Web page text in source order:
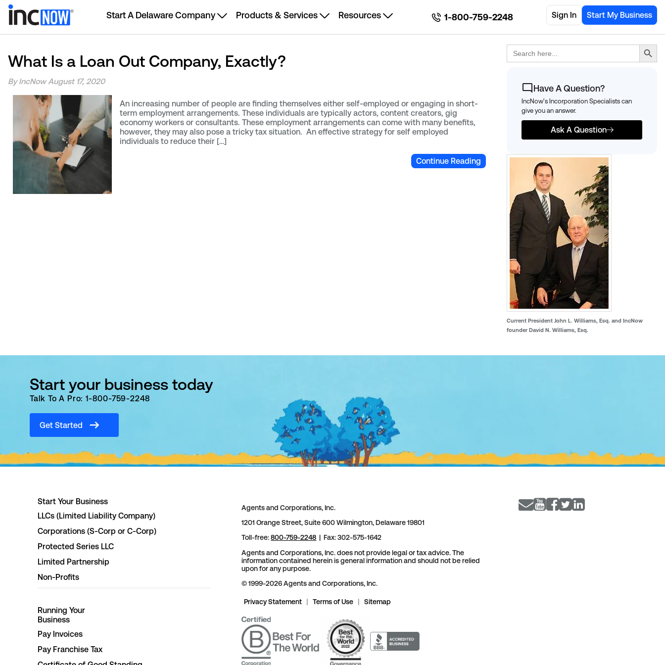
Start A Delaware Company Products & Services Resources 1-800-759-2248 Sign In Start My Business
What Is a Loan Out Company, Exactly?
By IncNow August 17, 2020
An increasing number of people are finding themselves either self-employed or engaging in short-
term employment arrangements. These individuals are typically actors, content creators, gig
economy workers or consultants. These employment arrangements can come with many benefits,
however, they may also pose a tricky tax situation. An effective strategy for self employed
individuals to reduce their […]
Continue Reading
Search
for:
Search Button
Have A Question?
IncNow's Incorporation Specialists can
give you an answer.
Ask A Question
Current President John L. Williams, Esq. and IncNow
founder David N. Williams, Esq.
Start your business today
Talk To A Pro: 1-800-759-2248
Get Started
Start Your Business
LLCs (Limited Liability Company)
Corporations (S-Corp or C-Corp)
Protected Series LLC
Limited Partnership
Non-Profits
Running Your
Business
Pay Invoices
Pay Franchise Tax
Agents and Corporations, Inc.
1201 Orange Street, Suite 600 Wilmington, Delaware 19801
Toll-free:800-759-2248 | Fax: 302-575-1642
Agents and Corporations, Inc. does not provide legal or tax advice. The
information contained herein is general information and should not be relied
upon for any purpose.
© 1999-2026 Agents and Corporations, Inc.
Privacy Statement Terms of Use Sitemap